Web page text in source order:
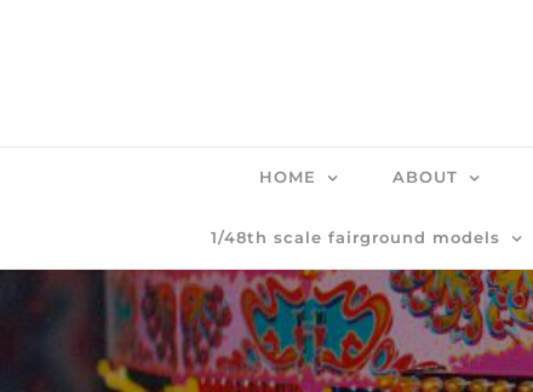
HOME ABOUT
1/48th scale fairground models